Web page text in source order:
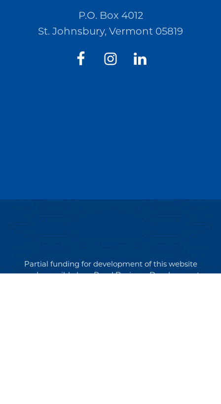
P.O. Box 4012
St. Johnsbury, Vermont 05819
Partial funding for development of this website
made possible by a Rural Business Development